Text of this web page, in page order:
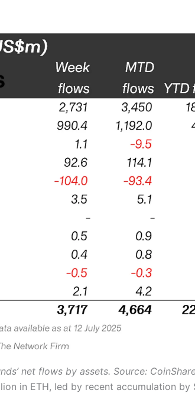
net flows by assets. Source:
in ETH, led by recent accumulation by